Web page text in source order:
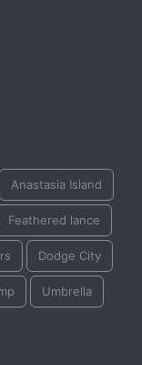
Anastasia Island
Feathered lance
Dodge City
Umbrella